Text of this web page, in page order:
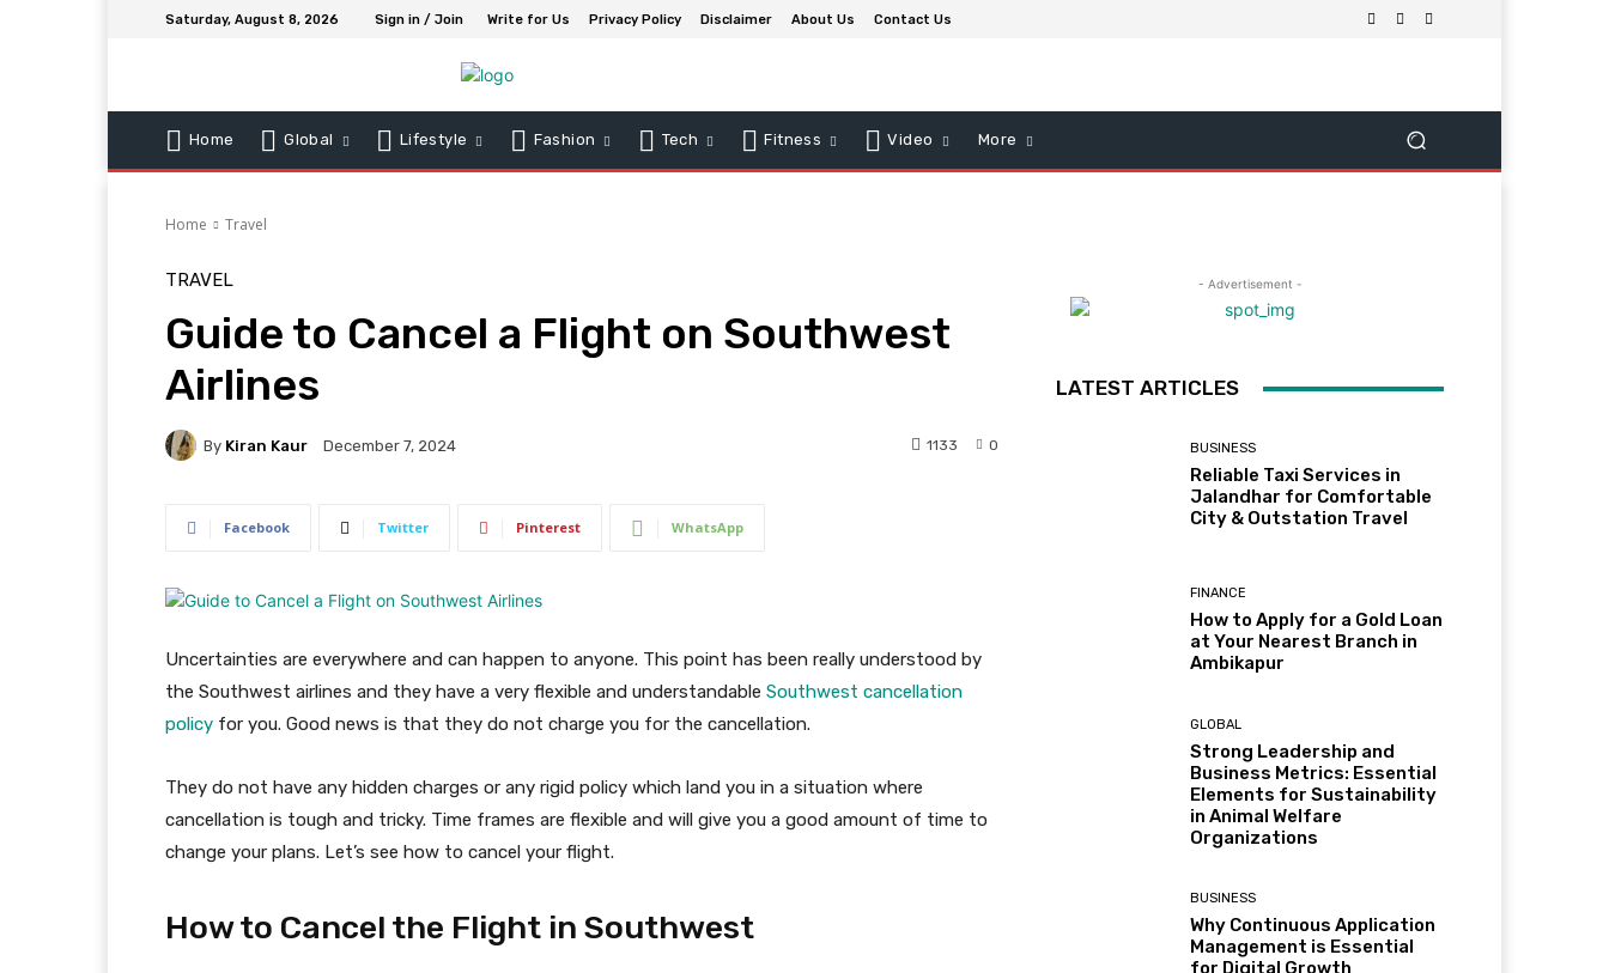
Saturday, August 8, 2026 Sign in / Join Write for Us Privacy Policy Disclaimer About Us Contact Us
Home Global Lifestyle Fashion Tech Fitness Video More
Home Travel
TRAVEL
Guide to Cancel a Flight on Southwest
Airlines
By Kiran Kaur December 7, 2024 0
1133
Facebook Twitter Pinterest WhatsApp
Uncertainties are everywhere and can happen to anyone. This point has been really understood by
the Southwest airlines and they have a very flexible and understandable Southwest cancellation
policy for you. Good news is that they do not charge you for the cancellation.
They do not have any hidden charges or any rigid policy which land you in a situation where
cancellation is tough and tricky. Time frames are flexible and will give you a good amount of time to
change your plans. Let’s see how to cancel your flight.
How to Cancel the Flight in Southwest
- Advertisement -
LATEST ARTICLES
BUSINESS
Reliable Taxi Services in
Jalandhar for Comfortable
City & Outstation Travel
FINANCE
How to Apply for a Gold Loan
at Your Nearest Branch in
Ambikapur
GLOBAL
Strong Leadership and
Business Metrics: Essential
Elements for Sustainability
in Animal Welfare
Organizations
BUSINESS
Why Continuous Application
Management is Essential
for Digital Growth